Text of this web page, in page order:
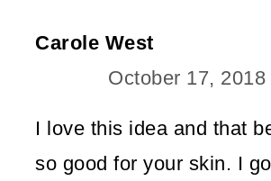
Carole West
October 17,
I love this idea and that
so good for your skin. I